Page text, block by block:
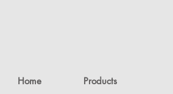
Home Products